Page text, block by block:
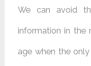
We can avoid
information in the
age when the